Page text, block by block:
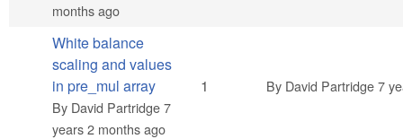
months ago
Normal topic
White balance
scaling and values
in pre_mul array
By David Partridge7
years 2 months ago
1 By David Partridge7